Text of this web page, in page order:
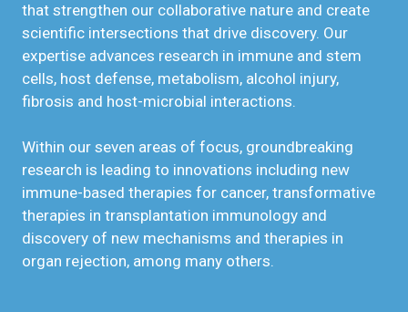
that strengthen our collaborative nature and create
scientific intersections that drive discovery. Our
expertise advances research in immune and stem
cells, host defense, metabolism, alcohol injury,
fibrosis and host-microbial interactions.
Within our seven areas of focus, groundbreaking
research is leading to innovations including new
immune-based therapies for cancer, transformative
therapies in transplantation immunology and
discovery of new mechanisms and therapies in
organ rejection, among many others.